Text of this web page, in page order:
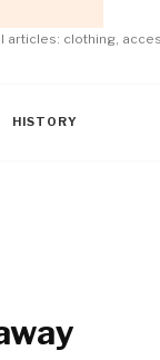
clothing,
HISTORY